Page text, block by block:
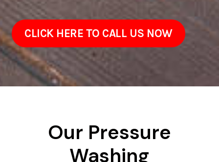
CLICK HERE TO CALL US NOW
Our Pressure
Washing